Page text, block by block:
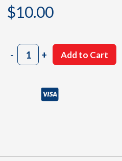
$10.00
-1005
White
quantity
+ Add to Cart